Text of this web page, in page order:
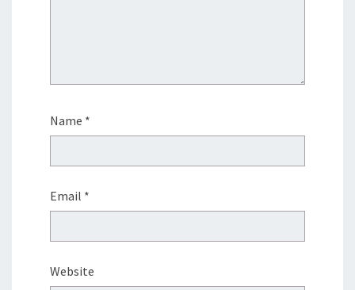
Name *
Email *
Website